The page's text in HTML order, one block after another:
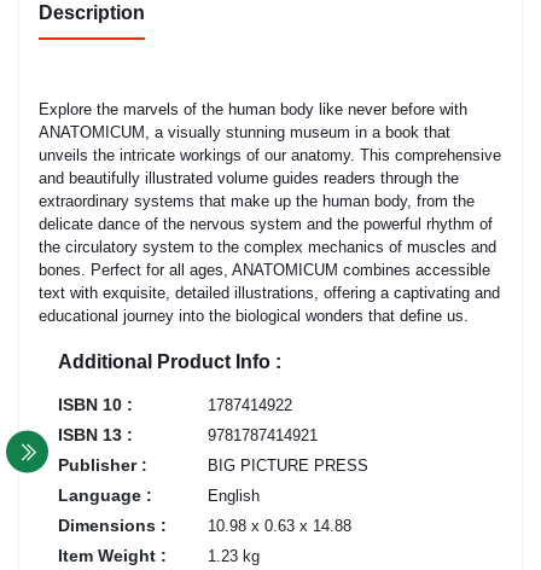
Description
Explore the marvels of the human body like never before with
ANATOMICUM, a visually stunning museum in a book that
unveils the intricate workings of our anatomy. This comprehensive
and beautifully illustrated volume guides readers through the
extraordinary systems that make up the human body, from the
delicate dance of the nervous system and the powerful rhythm of
the circulatory system to the complex mechanics of muscles and
bones. Perfect for all ages, ANATOMICUM combines accessible
text with exquisite, detailed illustrations, offering a captivating and
educational journey into the biological wonders that define us.
Additional Product Info :
ISBN 10 : 1787414922
ISBN 13 : 9781787414921
Publisher : BIG PICTURE PRESS
Language : English
Dimensions : 10.98 x 0.63 x 14.88
Item Weight : 1.23 kg